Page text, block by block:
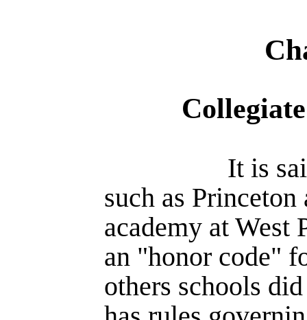
It is
such as
academy at West
an "honor code"
others schools